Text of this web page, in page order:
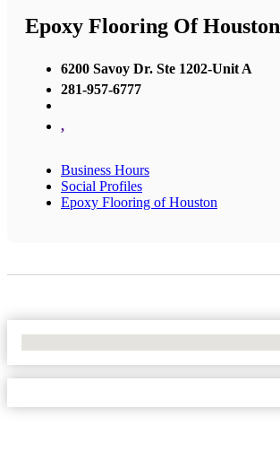
Epoxy Flooring Of Houston
6200 Savoy Dr. Ste 1202-Unit A
281-957-6777
,
Business Hours
Social Profiles
Epoxy Flooring of Houston